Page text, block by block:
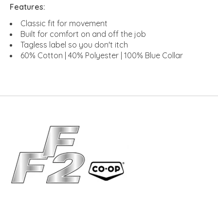
Features:
Classic fit for movement
Built for comfort on and off the job
Tagless label so you don't itch
60% Cotton | 40% Polyester | 100% Blue Collar